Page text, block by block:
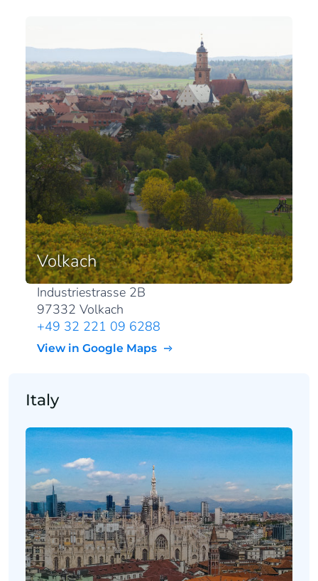
Volkach
Industriestrasse 2B
97332 Volkach
+49 32 221 09 6288
View in Google Maps
Italy